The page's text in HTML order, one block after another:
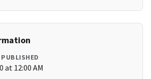
at 12:00 AM